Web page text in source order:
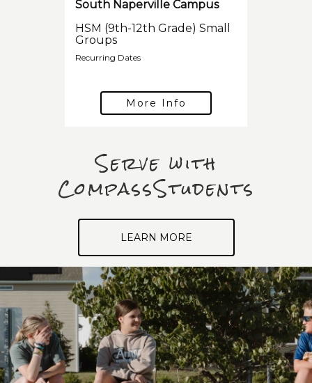
South Naperville Campus
HSM (9th-12th Grade) Small
Groups
Recurring Dates
More Info
Serve with
CompassStudents
LEARN MORE